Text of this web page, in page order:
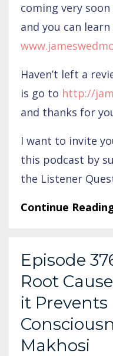
coming very soon
and you can
Haven’t left a
is go to http://
and thanks for
I want to invite
this podcast by
the Listener
Continue
Episode
Root
it Prevents
Makhosi